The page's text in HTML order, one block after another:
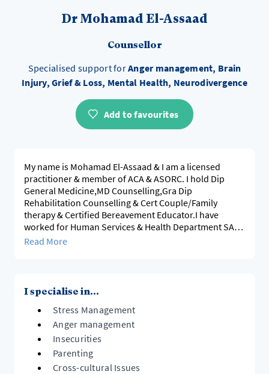
Dr Mohamad El-Assaad
Counsellor
Specialised support forAnger management, Brain
Injury, Grief & Loss, Mental Health, Neurodivergence
Add to favourites
My name is Mohamad El-Assaad & I am a licensed
practitioner & member of ACA & ASORC. I hold Dip
General Medicine,MD Counselling,Gra Dip
Rehabilitation Counselling & Cert Couple/Family
therapy & Certified Bereavement Educator.I have
worked for Human Services & Health Department SA
for 28 years as a senior services Manager.I utilise
extensively in mental health setting ,disability, family &
trans-cultur
Read More
I specialise in...
Stress Management
Anger management
Insecurities
Parenting
Cross-cultural Issues